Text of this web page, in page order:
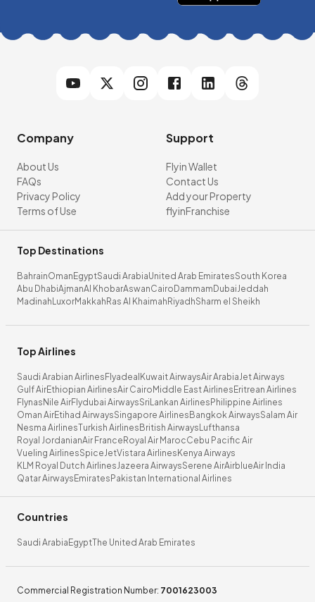
Company
About Us
FAQs
Privacy Policy
Terms of Use
Support
Flyin Wallet
Contact Us
Add your Property
flyinFranchise
Top Destinations
BahrainOman EgyptSaudi ArabiaUnited Arab EmiratesSouth Korea
Abu DhabiAjmanAl KhobarAswanCairo Dammam DubaiJeddah
Madinah LuxorMakkah Ras Al Khaimah RiyadhSharm el Sheikh
Top Airlines
Saudi Arabian Airlines Flyadeal Kuwait AirwaysAir ArabiaJet Airways
Gulf AirEthiopian AirlinesAir Cairo Middle East Airlines Eritrean Airlines
Flynas Nile AirFlydubai AirwaysSriLankan Airlines Philippine Airlines
Oman AirEtihad AirwaysSingapore Airlines Bangkok AirwaysSalam Air
Nesma AirlinesTurkish Airlines British Airways Lufthansa
Royal JordanianAir France Royal Air MarocCebu Pacific Air
Vueling AirlinesSpiceJetVistara Airlines Kenya Airways
KLM Royal Dutch AirlinesJazeera AirwaysSerene AirAirblueAir India
Qatar Airways Emirates Pakistan International Airlines
Countries
Saudi Arabia EgyptThe United Arab Emirates
Commercial Registration Number: 7001623003